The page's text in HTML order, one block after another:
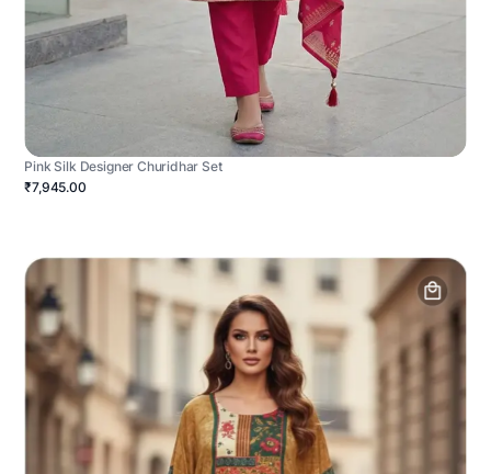
Pink Silk Designer Churidhar Set
₹7,945.00